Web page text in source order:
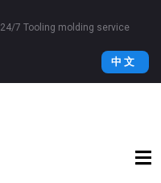
24/7 Tooling molding service
中 文